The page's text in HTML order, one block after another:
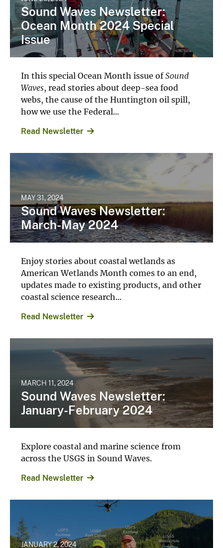
Sound Waves Newsletter:
Ocean Month 2024 Special
Issue
In this special Ocean Month issue of Sound
Waves , read stories about deep-sea food
webs, the cause of the Huntington oil spill,
how we use the Federal...
Read Newsletter
MAY 31, 2024
Sound Waves Newsletter:
March-May 2024
Enjoy stories about coastal wetlands as
American Wetlands Month comes to an end,
updates made to existing products, and other
coastal science research...
Read Newsletter
MARCH 11, 2024
Sound Waves Newsletter:
January-February 2024
Explore coastal and marine science from
across the USGS in Sound Waves.
Read Newsletter
JANUARY 2, 2024